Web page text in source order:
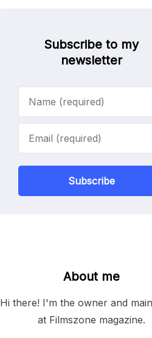
Subscribe to my
newsletter
Subscribe
About me
Hi there! I'm the owner and
at Filmszone magazine.